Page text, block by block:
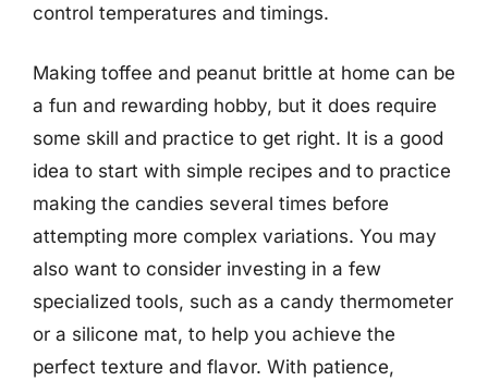
control temperatures and timings.
Making toffee and peanut brittle at home can be
a fun and rewarding hobby, but it does require
some skill and practice to get right. It is a good
idea to start with simple recipes and to practice
making the candies several times before
attempting more complex variations. You may
also want to consider investing in a few
specialized tools, such as a candy thermometer
or a silicone mat, to help you achieve the
perfect texture and flavor. With patience,